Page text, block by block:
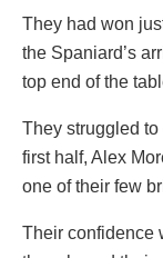
They had won
the Spaniard’s
top end of the
They struggled
first half, Alex
one of their few
Their confidence